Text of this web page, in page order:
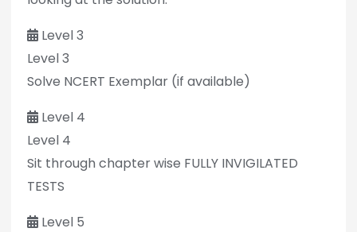
Level 3
Level 3
Solve NCERT Exemplar (if available)
Level 4
Level 4
Sit through chapter wise FULLY INVIGILATED
TESTS
Level 5